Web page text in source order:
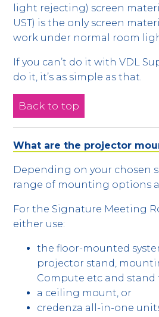
light rejecting) screen
UST) is the only screen
work under normal room
If you can’t do it with VDL
do it, it’s as simple as that.
Back to top
What are the projector
Depending on your chosen
range of mounting options
For the Signature Meeting
either use:
the floor-mounted
projector stand,
Compute etc and stand
a ceiling mount, or
credenza all-in-one